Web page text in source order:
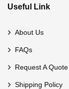
Useful Link
About Us
FAQs
Request A Quote
Shipping Policy